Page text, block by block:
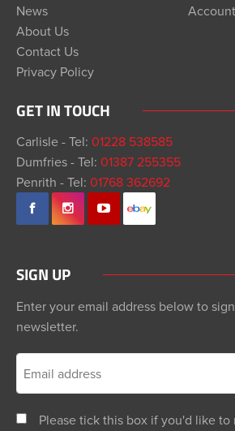
News
About Us
Contact Us
Privacy Policy
Account
GET IN TOUCH
Carlisle - Tel: 01228 538585
Dumfries - Tel: 01387 255355
Penrith - Tel: 01768 362692
SIGN UP
Enter your email address below to
newsletter.
Please tick this box if you'd like